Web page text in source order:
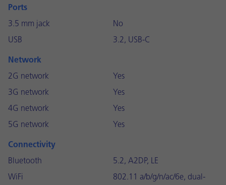
Ports
3.5 mm jack
No
USB
3.2, USB-C
Network
2G network
Yes
3G network
Yes
4G network
Yes
5G network
Yes
Connectivity
Bluetooth
5.2, A2DP, LE
WiFi
802.11 a/b/g/n/ac/6e, dual-